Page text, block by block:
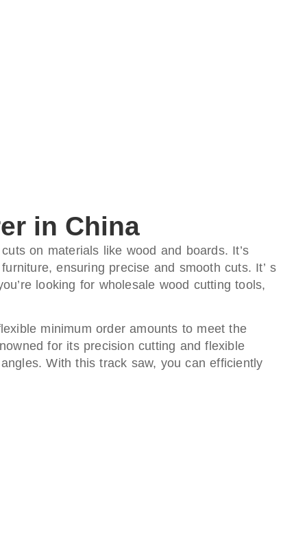
in China
on materials like wood and boards. It’s
ensuring precise and smooth cuts. It’ s
looking for wholesale wood cutting tools,
minimum order amounts to meet the
for its precision cutting and flexible
With this track saw, you can efficiently